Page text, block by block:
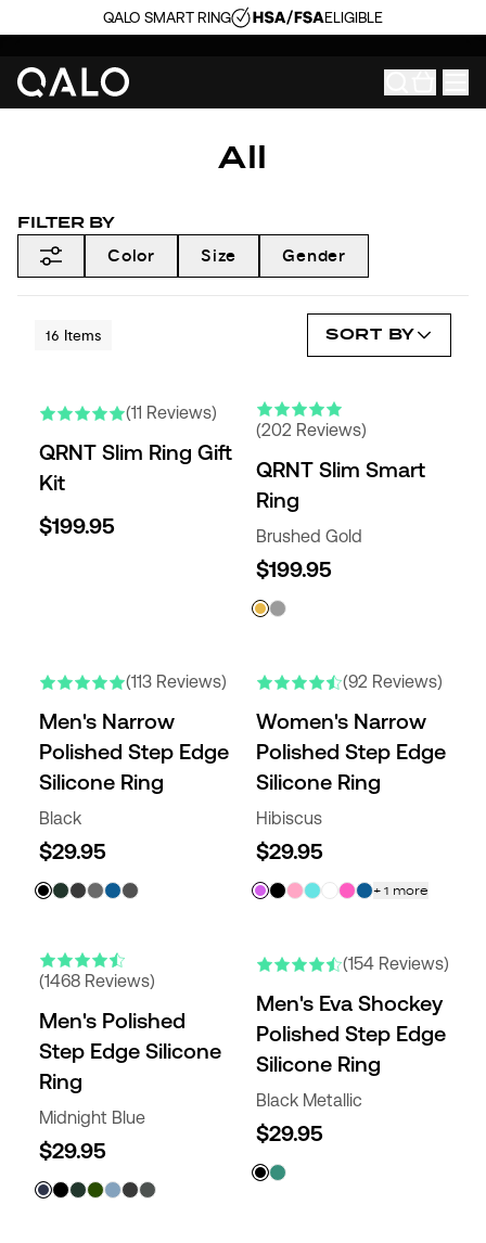
QALO SMART RING ELIGIBLE
All
FILTER BY
Color
Size Gender
16 Items SORT BY
(11 Reviews)
QRNT Slim Ring Gift
Kit
$199.95
(202 Reviews)
QRNT Slim Smart
Ring
Brushed Gold
$199.95
(113 Reviews)
Men's Narrow
Polished Step Edge
Silicone Ring
Black
$29.95
(92 Reviews)
Women's Narrow
Polished Step Edge
Silicone Ring
Hibiscus
$29.95
+ 1 more
(1468 Reviews)
Men's Polished
Step Edge Silicone
Ring
Midnight Blue
$29.95
(154 Reviews)
Men's Eva Shockey
Polished Step Edge
Silicone Ring
Black Metallic
$29.95